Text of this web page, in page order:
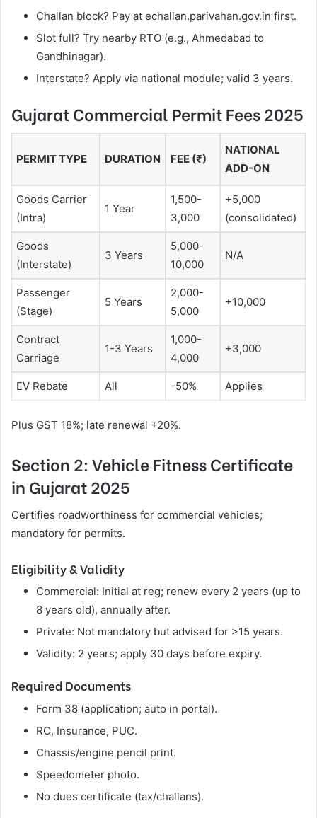
Challan block? Pay at echallan.parivahan.gov.in first.
Slot full? Try nearby RTO (e.g., Ahmedabad to
Gandhinagar).
Interstate? Apply via national module; valid 3 years.
Gujarat Commercial Permit Fees 2025
PERMIT TYPE DURATION FEE (₹)
NATIONAL
ADD-ON
Goods Carrier
(Intra)
1 Year
1,500-
3,000
+5,000
(consolidated)
Goods
(Interstate)
3 Years
5,000-
10,000
N/A
Passenger
(Stage)
5 Years
2,000-
5,000
+10,000
Contract
Carriage
1-3 Years
1,000-
4,000
+3,000
EV Rebate All -50% Applies
Plus GST 18%; late renewal +20%.
Section 2: Vehicle Fitness Certificate
in Gujarat 2025
Certifies roadworthiness for commercial vehicles;
mandatory for permits.
Eligibility & Validity
Commercial: Initial at reg; renew every 2 years (up to
8 years old), annually after.
Private: Not mandatory but advised for >15 years.
Validity: 2 years; apply 30 days before expiry.
Required Documents
Form 38 (application; auto in portal).
RC, Insurance, PUC.
Chassis/engine pencil print.
Speedometer photo.
No dues certificate (tax/challans).